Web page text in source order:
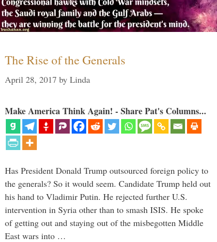
The Rise of the Generals
April 28, 2017 by Linda
Make America Think Again! - Share Pat's Columns...
Has President Donald Trump outsourced foreign policy to
the generals? So it would seem. Candidate Trump held out
his hand to Vladimir Putin. He rejected further U.S.
intervention in Syria other than to smash ISIS. He spoke
of getting out and staying out of the misbegotten Middle
East wars into …